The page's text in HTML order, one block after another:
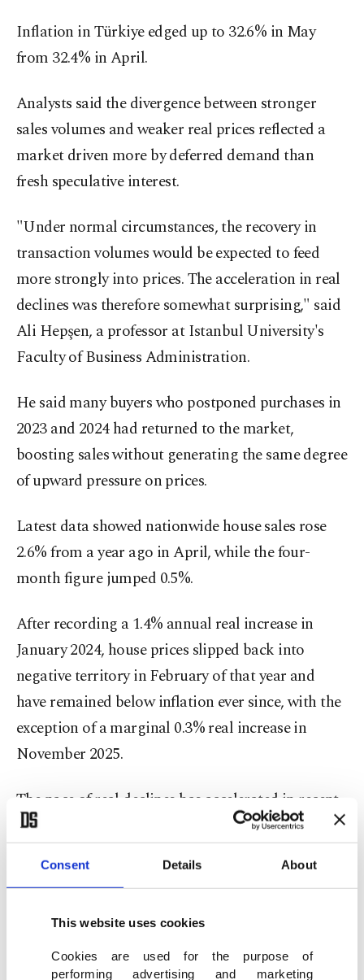
Consent Details About
This website uses cookies
Cookies are used for the purpose of
performing advertising and marketing
Inflation in Türkiye edged up to 32.6% in May
from 32.4% in April.
Analysts said the divergence between stronger
sales volumes and weaker real prices reflected a
market driven more by deferred demand than
fresh speculative interest.
"Under normal circumstances, the recovery in
transaction volumes would be expected to feed
more strongly into prices. The acceleration in real
declines was therefore somewhat surprising," said
Ali Hepşen, a professor at Istanbul University's
Faculty of Business Administration.
He said many buyers who postponed purchases in
2023 and 2024 had returned to the market,
boosting sales without generating the same degree
of upward pressure on prices.
Latest data showed nationwide house sales rose
2.6% from a year ago in April, while the four-
month figure jumped 0.5%.
After recording a 1.4% annual real increase in
January 2024, house prices slipped back into
negative territory in February of that year and
have remained below inflation ever since, with the
exception of a marginal 0.3% real increase in
November 2025.
The pace of real declines has accelerated in recent
months, widening from 1.4% in December to 6.1%
"High interest rates remain the main factor